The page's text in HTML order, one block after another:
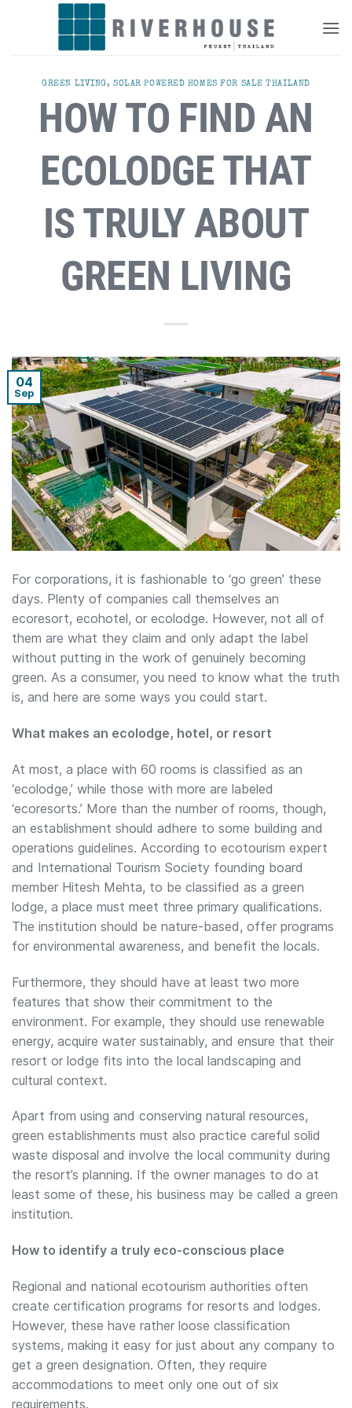
GREEN LIVING,SOLAR POWERED HOMES FOR SALE THAILAND
HOW TO FIND AN
ECOLODGE THAT
IS TRULY ABOUT
GREEN LIVING
04
Sep
For corporations, it is fashionable to ‘go green’ these
days. Plenty of companies call themselves an
ecoresort, ecohotel, or ecolodge. However, not all of
them are what they claim and only adapt the label
without putting in the work of genuinely becoming
green. As a consumer, you need to know what the truth
is, and here are some ways you could start.
What makes an ecolodge, hotel, or resort
At most, a place with 60 rooms is classified as an
‘ecolodge,’ while those with more are labeled
‘ecoresorts.’ More than the number of rooms, though,
an establishment should adhere to some building and
operations guidelines. According to ecotourism expert
and International Tourism Society founding board
member Hitesh Mehta, to be classified as a green
lodge, a place must meet three primary qualifications.
The institution should be nature-based, offer programs
for environmental awareness, and benefit the locals.
Furthermore, they should have at least two more
features that show their commitment to the
environment. For example, they should use renewable
energy, acquire water sustainably, and ensure that their
resort or lodge fits into the local landscaping and
cultural context.
Apart from using and conserving natural resources,
green establishments must also practice careful solid
waste disposal and involve the local community during
the resort’s planning. If the owner manages to do at
least some of these, his business may be called a green
institution.
How to identify a truly eco-conscious place
Regional and national ecotourism authorities often
create certification programs for resorts and lodges.
However, these have rather loose classification
systems, making it easy for just about any company to
get a green designation. Often, they require
accommodations to meet only one out of six
requirements.